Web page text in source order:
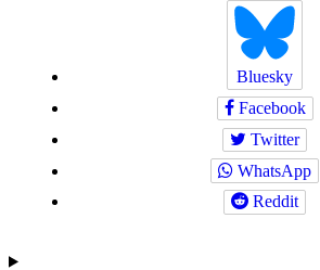
Bluesky
Facebook
Twitter
WhatsApp
Reddit